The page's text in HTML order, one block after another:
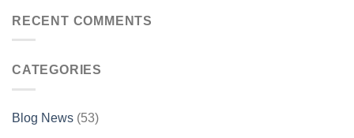
RECENT COMMENTS
CATEGORIES
Blog News (53)